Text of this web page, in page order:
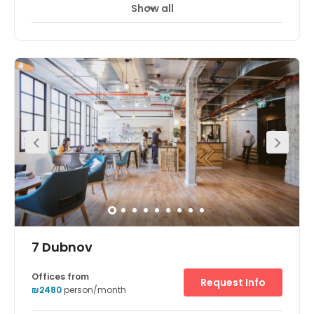
24 hour CCTV monitoring Day Care
private offices space. The center also offers good
amenities to clients. Opened in early 2014, Sarona has
quickly gained a reputation as one of Tel Aviv’s hottest
spots and will continue to expand in the coming years.
There is parking available at the centre. The space is
surrounded by an array of hotels, restaurants, and cafes.
Show all
7 Dubnov
Offices from
₪2480person/month
Request Info